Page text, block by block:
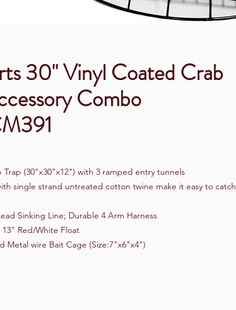
30" Vinyl Coated Crab
Combo
Trap (30"x30"x12") with 3 ramped entry tunnels
single strand untreated cotton twine make it easy to catch
Sinking Line; Durable 4 Arm Harness
Red/White Float
Metal wire Bait Cage (Size:7"x6"x4")